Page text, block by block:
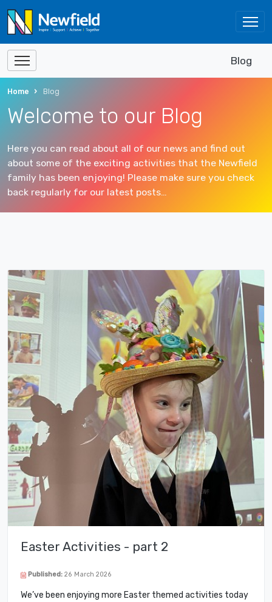
Blog
Home Blog
Welcome to our Blog
Here you can read about all of our news and find out
about some of the exciting activities that the Newfield
family has been enjoying! Please make sure you check
back regularly for our latest posts…
Easter Activities - part 2
Published: 26 March 2026
We’ve been enjoying more Easter themed activities today